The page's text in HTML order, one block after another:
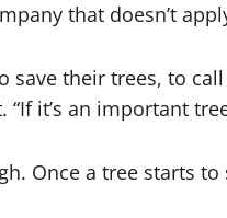
that doesn’t
save their trees, to
it’s an important
Once a tree starts